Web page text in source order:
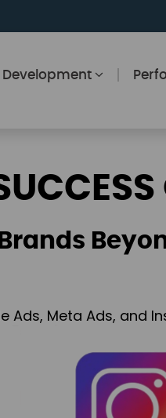
Development
Ads, Meta Ads, and